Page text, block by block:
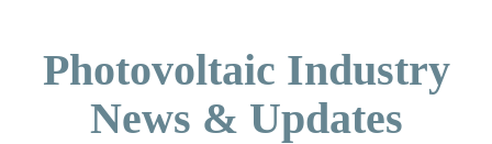
Photovoltaic Industry
News & Updates